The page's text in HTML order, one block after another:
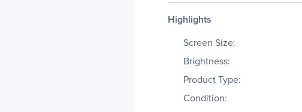
Highlights
Screen Size:
Brightness:
Product Type:
Condition: